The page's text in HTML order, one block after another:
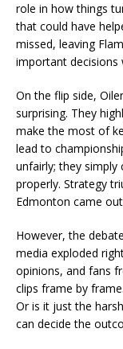
role in how things
that could have
missed, leaving
important decisions
On the flip side,
surprising. They
make the most of
lead to
unfairly; they simply
properly. Strategy
Edmonton came
However, the
media exploded
opinions, and fans
clips frame by
Or is it just the
can decide the